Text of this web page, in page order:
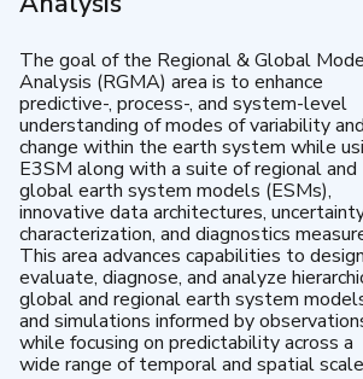
The goal of the Regional & Global
Analysis (RGMA) area is to enhance
predictive-, process-, and system-level
understanding of modes of variability and
change within the earth system while
E3SM along with a suite of regional and
global earth system models (ESMs),
innovative data architectures,
characterization, and diagnostics
This area advances capabilities to
evaluate, diagnose, and analyze
global and regional earth system
and simulations informed by
while focusing on predictability across a
wide range of temporal and spatial